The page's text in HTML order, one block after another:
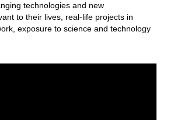
technologies and new
to their lives, real-life projects in
exposure to science and technology